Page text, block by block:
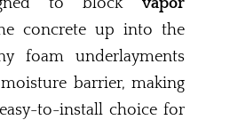
concrete up into the
foam underlayments
barrier, making
to-install choice for